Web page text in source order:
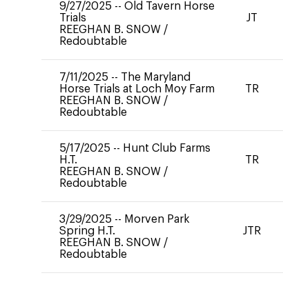
9/27/2025 -- Old Tavern Horse
Trials
REEGHAN B. SNOW /
Redoubtable
JT
7/11/2025 -- The Maryland
Horse Trials at Loch Moy Farm
REEGHAN B. SNOW /
Redoubtable
TR
5/17/2025 -- Hunt Club Farms
H.T.
REEGHAN B. SNOW /
Redoubtable
TR
3/29/2025 -- Morven Park
Spring H.T.
REEGHAN B. SNOW /
Redoubtable
JTR